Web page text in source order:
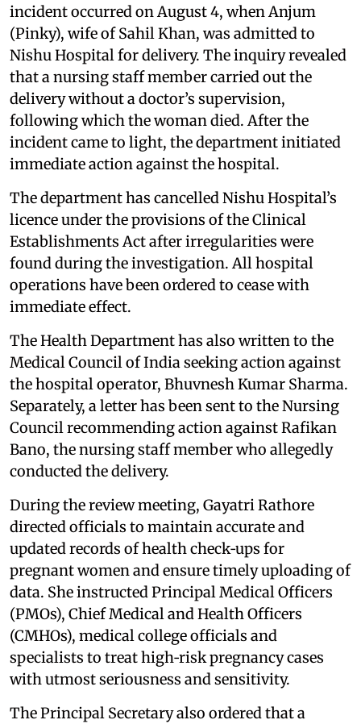
incident occurred on August 4, when Anjum
(Pinky), wife of Sahil Khan, was admitted to
Nishu Hospital for delivery. The inquiry revealed
that a nursing staff member carried out the
delivery without a doctor’s supervision,
following which the woman died. After the
incident came to light, the department initiated
immediate action against the hospital.
The department has cancelled Nishu Hospital’s
licence under the provisions of the Clinical
Establishments Act after irregularities were
found during the investigation. All hospital
operations have been ordered to cease with
immediate effect.
The Health Department has also written to the
Medical Council of India seeking action against
the hospital operator, Bhuvnesh Kumar Sharma.
Separately, a letter has been sent to the Nursing
Council recommending action against Rafikan
Bano, the nursing staff member who allegedly
conducted the delivery.
During the review meeting, Gayatri Rathore
directed officials to maintain accurate and
updated records of health check‑ups for
pregnant women and ensure timely uploading of
data. She instructed Principal Medical Officers
(PMOs), Chief Medical and Health Officers
(CMHOs), medical college officials and
specialists to treat high‑risk pregnancy cases
with utmost seriousness and sensitivity.
The Principal Secretary also ordered that a